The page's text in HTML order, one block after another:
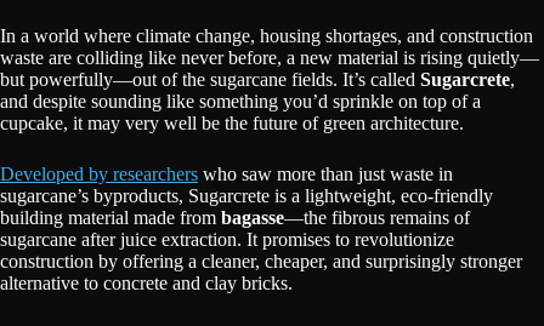
In a world where climate change, housing shortages, and construction
waste are colliding like never before, a new material is rising quietly—
but powerfully—out of the sugarcane fields. It’s called Sugarcrete,
and despite sounding like something you’d sprinkle on top of a
cupcake, it may very well be the future of green architecture.
Developed by researchers who saw more than just waste in
sugarcane’s byproducts, Sugarcrete is a lightweight, eco-friendly
building material made from bagasse—the fibrous remains of
sugarcane after juice extraction. It promises to revolutionize
construction by offering a cleaner, cheaper, and surprisingly stronger
alternative to concrete and clay bricks.